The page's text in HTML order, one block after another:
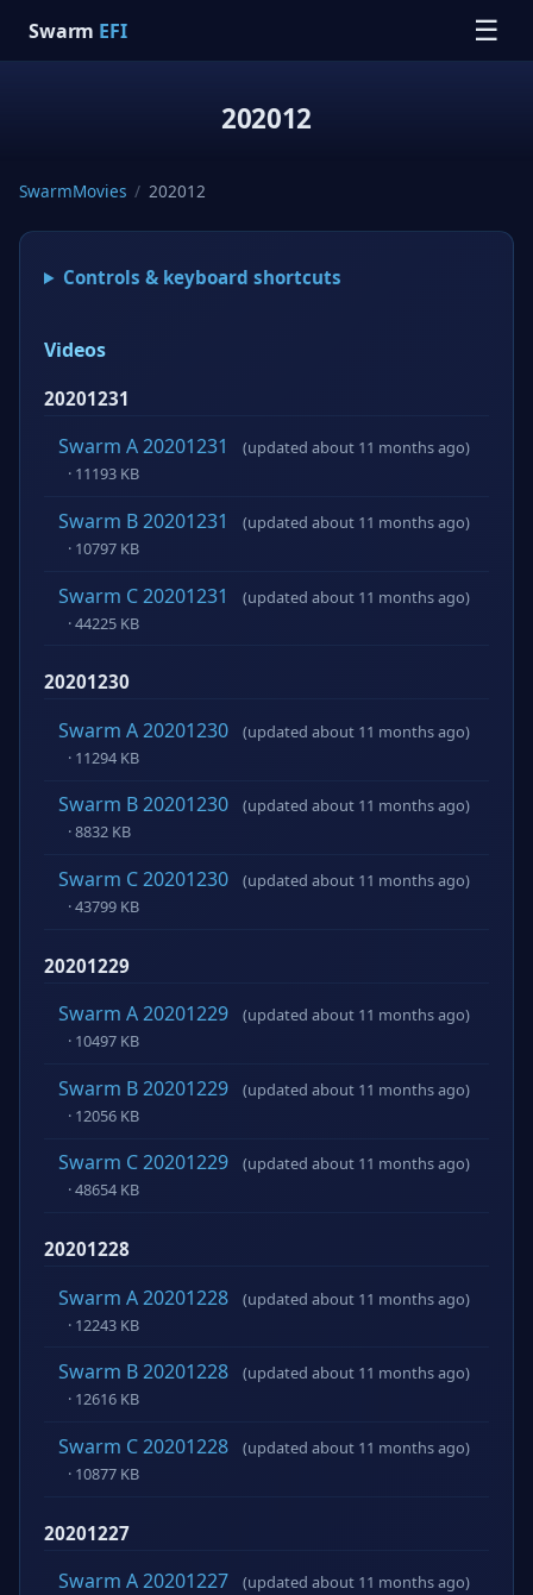
Swarm EFI ☰
202012
SwarmMovies / 202012
Controls & keyboard shortcuts
Videos
20201231
Swarm A 20201231
(updated about 11 months ago)
· 11193 KB
Swarm B 20201231
(updated about 11 months ago)
· 10797 KB
Swarm C 20201231
(updated about 11 months ago)
· 44225 KB
20201230
Swarm A 20201230
(updated about 11 months ago)
· 11294 KB
Swarm B 20201230
(updated about 11 months ago)
· 8832 KB
Swarm C 20201230
(updated about 11 months ago)
· 43799 KB
20201229
Swarm A 20201229
(updated about 11 months ago)
· 10497 KB
Swarm B 20201229
(updated about 11 months ago)
· 12056 KB
Swarm C 20201229
(updated about 11 months ago)
· 48654 KB
20201228
Swarm A 20201228
(updated about 11 months ago)
· 12243 KB
Swarm B 20201228
(updated about 11 months ago)
· 12616 KB
Swarm C 20201228
(updated about 11 months ago)
· 10877 KB
20201227
Swarm A 20201227
(updated about 11 months ago)